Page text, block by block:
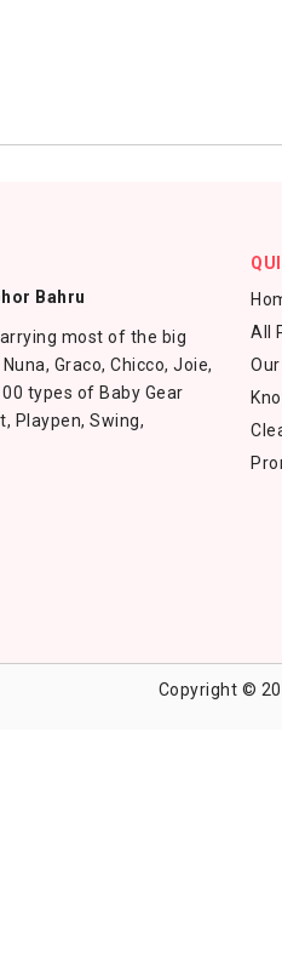
Bahru
most of the big
Graco, Chicco, Joie,
types of Baby Gear
Playpen, Swing,
All
Copyright ©